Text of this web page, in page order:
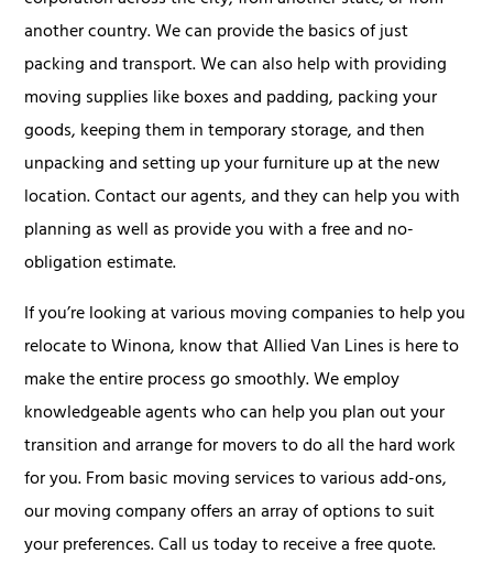
another country. We can provide the basics of just
packing and transport. We can also help with providing
moving supplies like boxes and padding, packing your
goods, keeping them in temporary storage, and then
unpacking and setting up your furniture up at the new
location. Contact our agents, and they can help you with
planning as well as provide you with a free and no-
obligation estimate.
If you’re looking at various moving companies to help you
relocate to Winona, know that Allied Van Lines is here to
make the entire process go smoothly. We employ
knowledgeable agents who can help you plan out your
transition and arrange for movers to do all the hard work
for you. From basic moving services to various add-ons,
our moving company offers an array of options to suit
your preferences. Call us today to receive a free quote.